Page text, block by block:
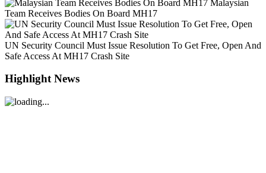
Malaysian
Team Receives Bodies On Board MH17
UN Security Council Must Issue Resolution To Get Free, Open And
Safe Access At MH17 Crash Site
Highlight News